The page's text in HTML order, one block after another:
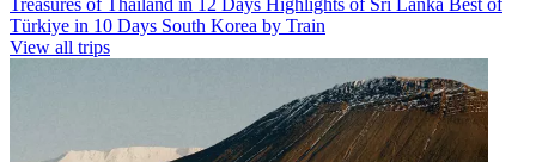
Treasures of Thailand in 12 Days Highlights of Sri Lanka Best of
Türkiye in 10 Days South Korea by Train
View all trips